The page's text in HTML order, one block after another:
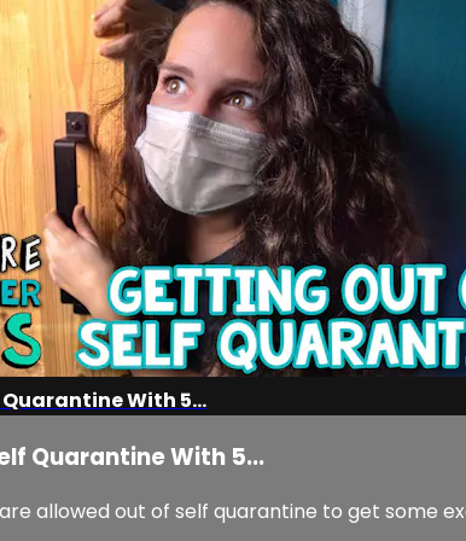
With 5...
Quarantine With 5...
allowed out of self quarantine to get some